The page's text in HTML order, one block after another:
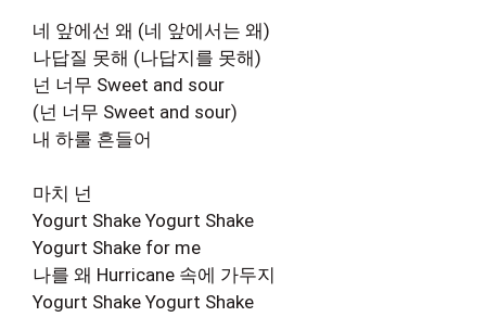
네 앞에선 왜 (네 앞에서는 왜)
나답질 못해 (나답지를 못해)
넌 너무 Sweet and sour
(넌 너무 Sweet and sour)
내 하룰 흔들어
마치 넌
Yogurt Shake Yogurt Shake
Yogurt Shake for me
나를 왜 Hurricane 속에 가두지
Yogurt Shake Yogurt Shake